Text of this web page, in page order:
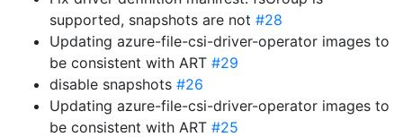
supported, snapshots are not #28
Updating azure-file-csi-driver-operator images to
be consistent with ART #29
disable snapshots #26
Updating azure-file-csi-driver-operator images to
be consistent with ART #25